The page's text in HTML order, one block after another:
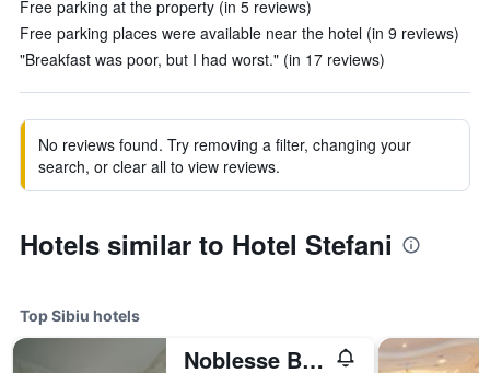
Free parking at the property (in 5 reviews)
Free parking places were available near the hotel (in 9 reviews)
"Breakfast was poor, but I had worst." (in 17 reviews)
No reviews found. Try removing a filter, changing your
search, or clear all to view reviews.
Hotels similar to Hotel Stefani
Top Sibiu hotels
Noblesse Boutique Hotel